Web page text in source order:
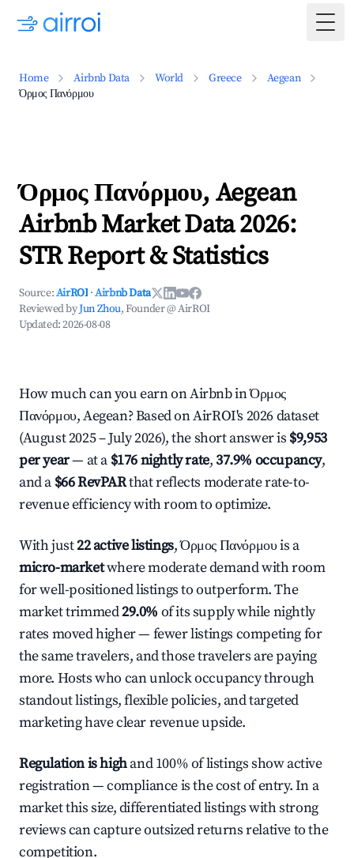
Home Airbnb Data World Greece
Aegean
Όρμος Πανόρμου
Όρμος Πανόρμου, Aegean
Airbnb Market Data 2026:
STR Report & Statistics
Source:AirROI ·Airbnb Data
Reviewed byJun Zhou, Founder @ AirROI
Updated:2026-08-08
How much can you earn on Airbnb in Όρμος
Πανόρμου, Aegean? Based on AirROI's 2026 dataset
(August 2025 – July 2026), the short answer is $9,953
per year— at a $176 nightly rate,37.9% occupancy,
and a $66 RevPARthat reflects moderate rate-to-
revenue efficiency with room to optimize.
With just22 active listings, Όρμος Πανόρμου is a
micro-marketwhere moderate demand with room
for well-positioned listings to outperform. The
market trimmed29.0% of its supply while nightly
rates moved higher — fewer listings competing for
the same travelers, and those travelers are paying
more. Hosts who can unlock occupancy through
standout listings, flexible policies, and targeted
marketing have clear revenue upside.
Regulation is highand 100% of listings show active
registration — compliance is the cost of entry. In a
market this size, differentiated listings with strong
reviews can capture outsized returns relative to the
competition.